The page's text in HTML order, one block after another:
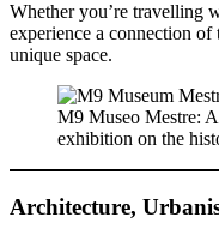
Whether you’re travelling
experience a connection
unique space.
M9 Museo Mestre:
exhibition on the
Architecture,